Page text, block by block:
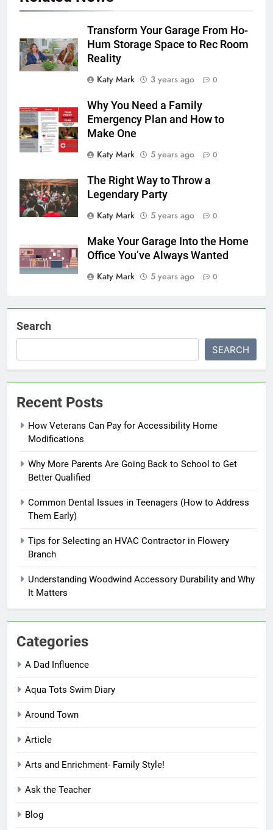
Transform Your Garage From Ho-
Hum Storage Space to Rec Room
Reality
Katy Mark
3 years ago 0
Why You Need a Family
Emergency Plan and How to
Make One
Katy Mark
5 years ago 0
The Right Way to Throw a
Legendary Party
Katy Mark
5 years ago 0
Make Your Garage Into the Home
Office You’ve Always Wanted
Katy Mark
5 years ago 0
Search
SEARCH
Recent Posts
How Veterans Can Pay for Accessibility Home
Modifications
Why More Parents Are Going Back to School to Get
Better Qualified
Common Dental Issues in Teenagers (How to Address
Them Early)
Tips for Selecting an HVAC Contractor in Flowery
Branch
Understanding Woodwind Accessory Durability and Why
It Matters
Categories
A Dad Influence
Aqua Tots Swim Diary
Around Town
Article
Arts and Enrichment- Family Style!
Ask the Teacher
Blog